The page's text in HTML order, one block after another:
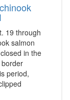
19 through
salmon
in the
period,